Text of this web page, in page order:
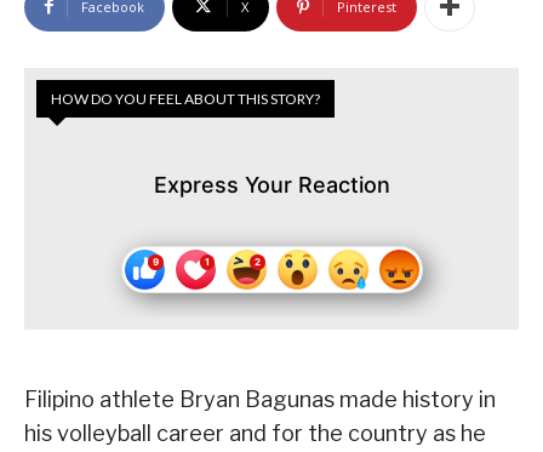
Facebook X Pinterest
HOW DO YOU FEEL ABOUT THIS STORY?
Express Your Reaction
Filipino athlete Bryan Bagunas made history in
his volleyball career and for the country as he